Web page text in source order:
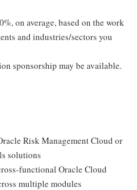
on average, based on the work
and industries/sectors you
sponsorship may be available.
Risk Management Cloud or
solutions
functional Oracle Cloud
multiple modules